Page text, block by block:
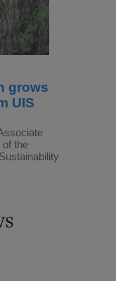
grows
UIS
of the